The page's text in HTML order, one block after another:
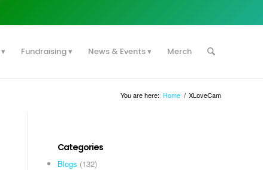
Fundraising News & Events Merch
You are here: Home / XLoveCam
Categories
Blogs (132)